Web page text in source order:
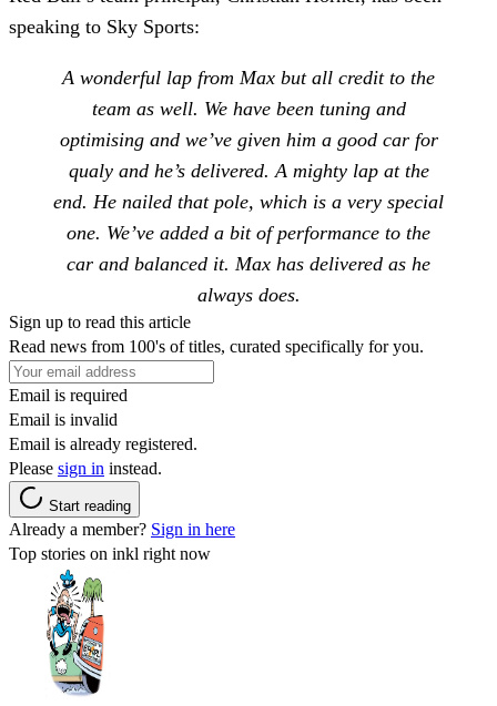
speaking to Sky Sports:
A wonderful lap from Max but all credit to the
team as well. We have been tuning and
optimising and we’ve given him a good car for
qualy and he’s delivered. A mighty lap at the
end. He nailed that pole, which is a very special
one. We’ve added a bit of performance to the
car and balanced it. Max has delivered as he
always does.
Sign up to read this article
Read news from 100's of titles, curated specifically for you.
Email is required
Email is invalid
Email is already registered.
Please sign in instead.
Start reading
Already a member? Sign in here
Top stories on inkl right now